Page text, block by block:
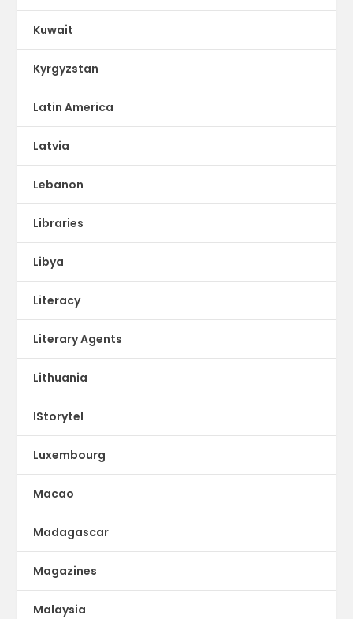
Kuwait
Kyrgyzstan
Latin America
Latvia
Lebanon
Libraries
Libya
Literacy
Literary Agents
Lithuania
lStorytel
Luxembourg
Macao
Madagascar
Magazines
Malaysia